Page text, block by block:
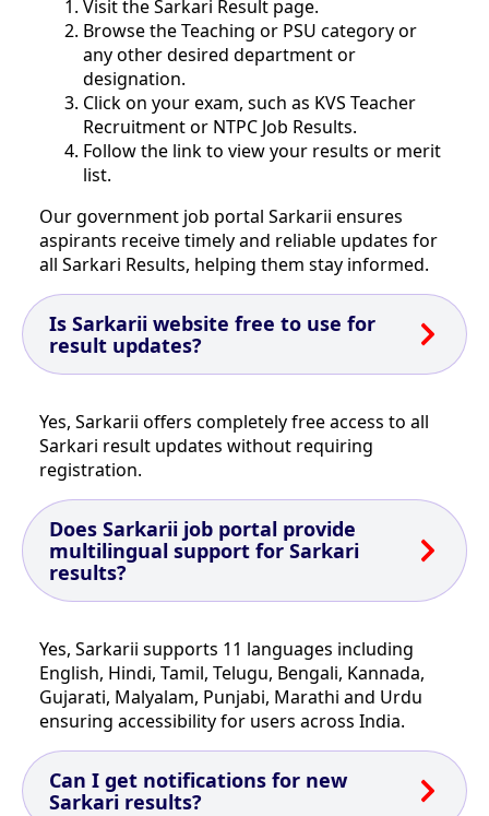
Visit the Sarkari Result page.
Browse the Teaching or PSU category or
any other desired department or
designation.
Click on your exam, such as KVS Teacher
Recruitment or NTPC Job Results.
Follow the link to view your results or merit
list.
Our government job portal Sarkarii ensures
aspirants receive timely and reliable updates for
all Sarkari Results, helping them stay informed.
Is Sarkarii website free to use for
result updates?
Yes, Sarkarii offers completely free access to all
Sarkari result updates without requiring
registration.
Does Sarkarii job portal provide
multilingual support for Sarkari
results?
Yes, Sarkarii supports 11 languages including
English, Hindi, Tamil, Telugu, Bengali, Kannada,
Gujarati, Malyalam, Punjabi, Marathi and Urdu
ensuring accessibility for users across India.
Can I get notifications for new
Sarkari results?